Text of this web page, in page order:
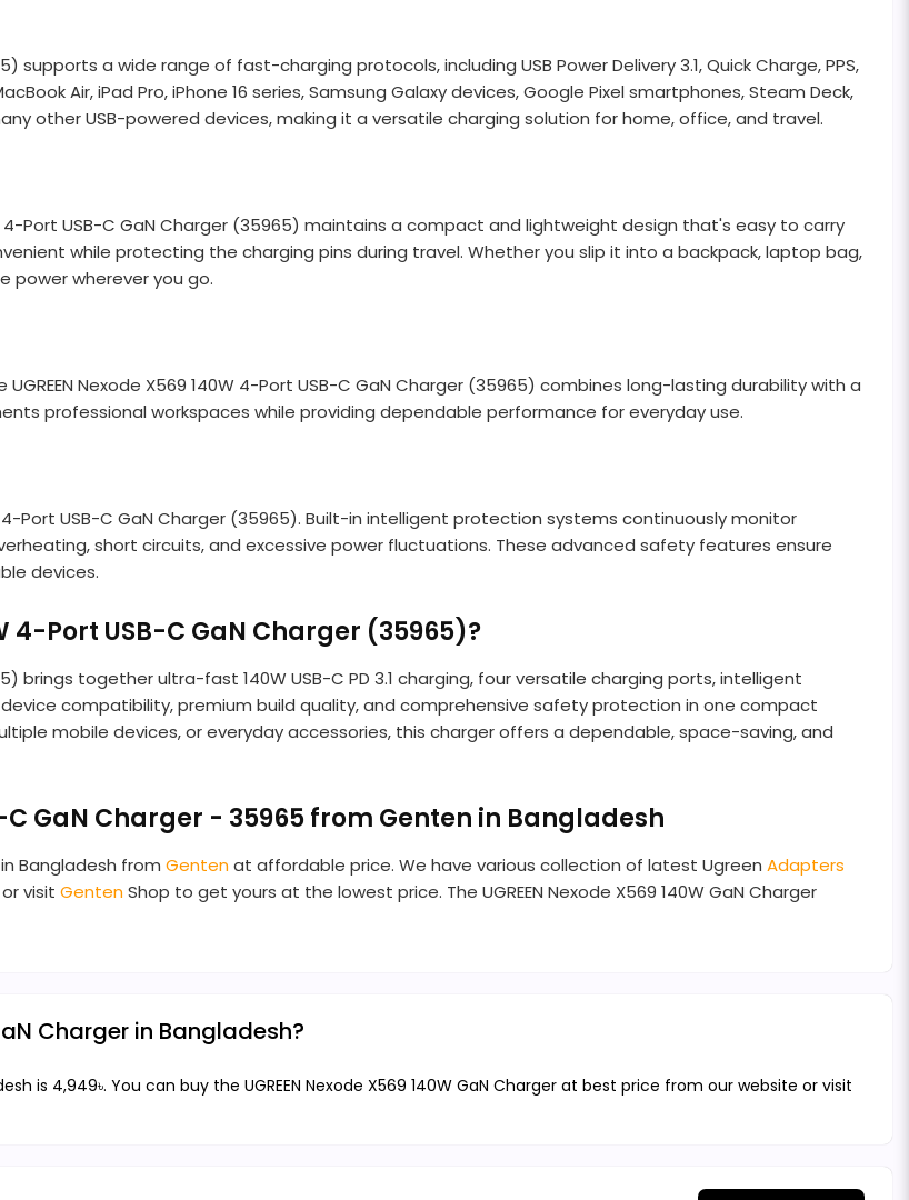
supports a wide range of fast-charging protocols, including USB Power Delivery 3.1, Quick Charge, PPS,
Air, iPad Pro, iPhone 16 series, Samsung Galaxy devices, Google Pixel smartphones, Steam Deck,
other USB-powered devices, making it a versatile charging solution for home, office, and travel.
4-Port USB-C GaN Charger (35965) maintains a compact and lightweight design that's easy to carry
while protecting the charging pins during travel. Whether you slip it into a backpack, laptop bag,
power wherever you go.
Nexode X569 140W 4-Port USB-C GaN Charger (35965) combines long-lasting durability with a
professional workspaces while providing dependable performance for everyday use.
4-Port USB-C GaN Charger (35965). Built-in intelligent protection systems continuously monitor
short circuits, and excessive power fluctuations. These advanced safety features ensure
devices.
4-Port USB-C GaN Charger (35965)?
brings together ultra-fast 140W USB-C PD 3.1 charging, four versatile charging ports, intelligent
compatibility, premium build quality, and comprehensive safety protection in one compact
mobile devices, or everyday accessories, this charger offers a dependable, space-saving, and
C GaN Charger - 35965 from Genten in Bangladesh
Bangladesh from Gentenat affordable price. We have various collection of latest Ugreen Adapters
visit GentenShop to get yours at the lowest price. The UGREEN Nexode X569 140W GaN Charger
Charger in Bangladesh?
is 4,949৳. You can buy the UGREEN Nexode X569 140W GaN Charger at best price from our website or visit